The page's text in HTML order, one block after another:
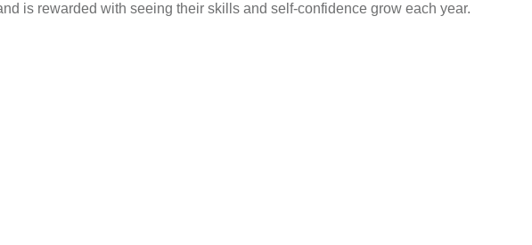
is rewarded with seeing their skills and self-confidence grow each year.